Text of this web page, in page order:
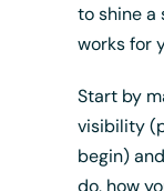
to shine a
works for
Start by
visibility
begin)
do, how